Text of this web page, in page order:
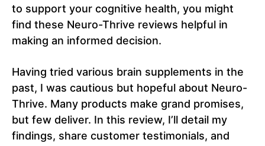
to support your cognitive health, you might
find these Neuro-Thrive reviews helpful in
making an informed decision.
Having tried various brain supplements in the
past, I was cautious but hopeful about Neuro-
Thrive. Many products make grand promises,
but few deliver. In this review, I’ll detail my
findings, share customer testimonials, and